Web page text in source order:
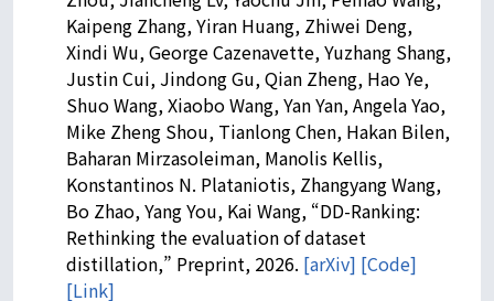
Kaipeng Zhang, Yiran Huang, Zhiwei Deng,
Xindi Wu, George Cazenavette, Yuzhang Shang,
Justin Cui, Jindong Gu, Qian Zheng, Hao Ye,
Shuo Wang, Xiaobo Wang, Yan Yan, Angela Yao,
Mike Zheng Shou, Tianlong Chen, Hakan Bilen,
Baharan Mirzasoleiman, Manolis Kellis,
Konstantinos N. Plataniotis, Zhangyang Wang,
Bo Zhao, Yang You, Kai Wang, “DD-Ranking:
Rethinking the evaluation of dataset
distillation,” Preprint, 2026. [arXiv] [Code]
[Link]